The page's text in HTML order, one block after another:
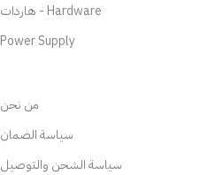
هاردات - Hardware
Power Supply
من نحن
سياسة الضمان
سياسة الشحن والتوصيل